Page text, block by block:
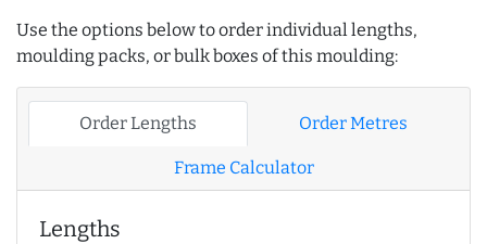
Use the options below to order individual lengths,
moulding packs, or bulk boxes of this moulding:
Order Lengths Order Metres
Frame Calculator
Lengths